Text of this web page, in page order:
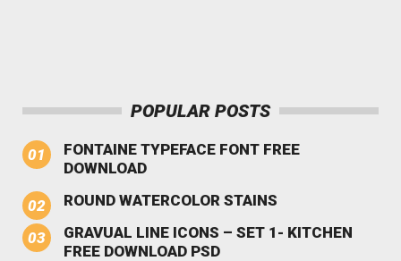
POPULAR POSTS
FONTAINE TYPEFACE FONT FREE
DOWNLOAD
ROUND WATERCOLOR STAINS
GRAVUAL LINE ICONS – SET 1- KITCHEN
FREE DOWNLOAD PSD